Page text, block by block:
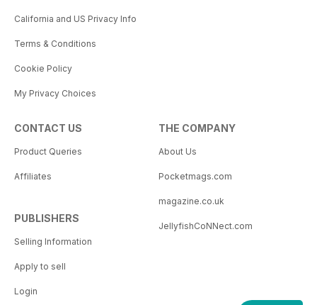
California and US Privacy Info
Terms & Conditions
Cookie Policy
My Privacy Choices
CONTACT US
Product Queries
Affiliates
PUBLISHERS
Selling Information
Apply to sell
Login
THE COMPANY
About Us
Pocketmags.com
magazine.co.uk
JellyfishCoNNect.com